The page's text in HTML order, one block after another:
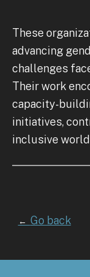
These
advancing
challenges
Their work
capacity-
initiatives,
inclusive
← Go back